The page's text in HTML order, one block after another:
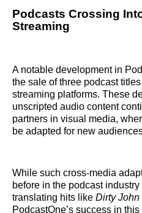
Podcasts Crossing
Streaming
A notable development in
the sale of three podcast
streaming platforms. These
unscripted audio content
partners in visual media,
be adapted for new
While such cross-media
before in the podcast
translating hits like Dirty John
PodcastOne’s success in